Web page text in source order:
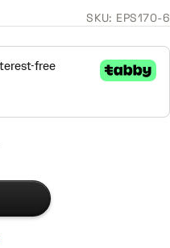
SKU: EPS170-6